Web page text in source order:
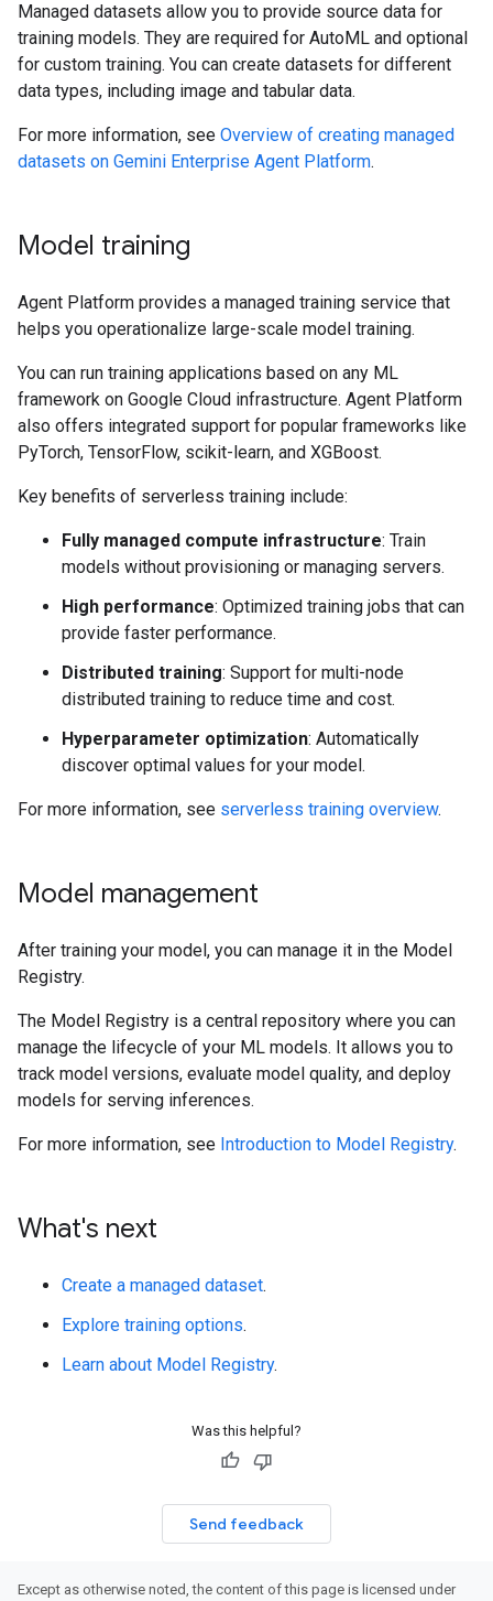
Managed datasets allow you to provide source data for
training models. They are required for AutoML and optional
for custom training. You can create datasets for different
data types, including image and tabular data.
For more information, see Overview of creating managed
datasets on Gemini Enterprise Agent Platform.
Model training
Agent Platform provides a managed training service that
helps you operationalize large-scale model training.
You can run training applications based on any ML
framework on Google Cloud infrastructure. Agent Platform
also offers integrated support for popular frameworks like
PyTorch, TensorFlow, scikit-learn, and XGBoost.
Key benefits of serverless training include:
Fully managed compute infrastructure: Train
models without provisioning or managing servers.
High performance: Optimized training jobs that can
provide faster performance.
Distributed training: Support for multi-node
distributed training to reduce time and cost.
Hyperparameter optimization: Automatically
discover optimal values for your model.
For more information, see serverless training overview.
Model management
After training your model, you can manage it in the Model
Registry.
The Model Registry is a central repository where you can
manage the lifecycle of your ML models. It allows you to
track model versions, evaluate model quality, and deploy
models for serving inferences.
For more information, see Introduction to Model Registry.
What's next
Create a managed dataset.
Explore training options.
Learn about Model Registry.
Was this helpful?
Send feedback
Except as otherwise noted, the content of this page is licensed under